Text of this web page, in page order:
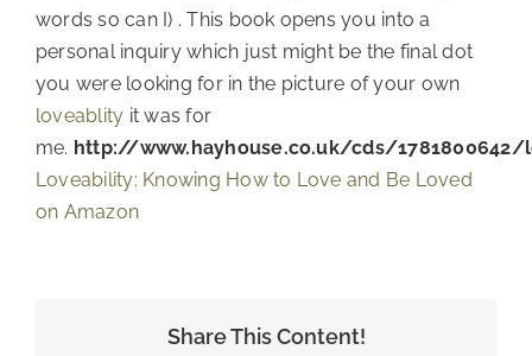
words so can I) . This book opens you into a
personal inquiry which just might be the final dot
you were looking for in the picture of your own
loveablity it was for
me. http://www.hayhouse.co.uk/cds/1781800642/
Loveability: Knowing How to Love and Be Loved
on Amazon
Share This Content!